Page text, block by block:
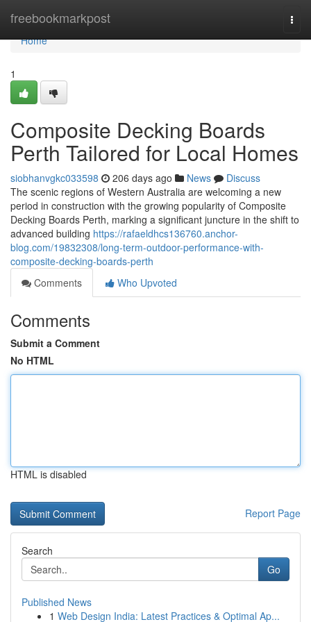
freebookmarkpost
Home
Home
1
Composite Decking Boards
Perth Tailored for Local Homes
siobhanvgkc033598 206 days ago News
Discuss
The scenic regions of Western Australia are welcoming a new
period in construction with the growing popularity of Composite
Decking Boards Perth, marking a significant juncture in the shift to
advanced building https://rafaeldhcs136760.anchor-
blog.com/19832308/long-term-outdoor-performance-with-
composite-decking-boards-perth
Comments
Who Upvoted
Comments
Submit a Comment
No HTML
HTML is disabled
Report Page
Search
Go
Published News
1 Web Design India: Latest Practices & Optimal Ap...